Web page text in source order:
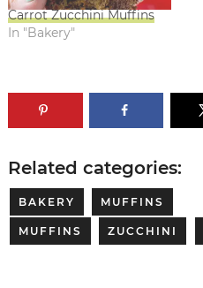
Carrot Zucchini Muffins
In "Bakery"
Related categories:
BAKERY MUFFINS
MUFFINS ZUCCHINI